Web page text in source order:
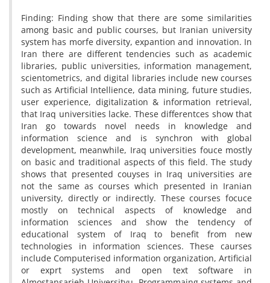
Finding: Finding show that there are some similarities
among basic and public courses, but Iranian university
system has morfe diversity, expantion and innovation. In
Iran there are different tendencies such as academic
libraries, public universities, information management,
scientometrics, and digital libraries include new courses
such as Artificial Intellience, data mining, future studies,
user experience, digitalization & information retrieval,
that Iraq universities lacke. These differentces show that
Iran go towards novel needs in knowledge and
information science and is synchron with global
development, meanwhile, Iraq universities fouce mostly
on basic and traditional aspects of this field. The study
shows that presented couyses in Iraq universities are
not the same as courses which presented in Iranian
university, directly or indirectly. These courses focuce
mostly on technical aspects of knowledge and
information sciences and show the tendency of
educational system of Iraq to benefit from new
technologies in information sciences. These caurses
include Computerised information organization, Artificial
or exprt systems and open text software in